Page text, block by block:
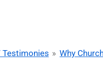
» Why